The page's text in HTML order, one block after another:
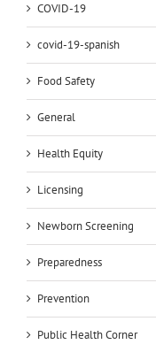
COVID-19
covid-19-spanish
Food Safety
General
Health Equity
Licensing
Newborn Screening
Preparedness
Prevention
Public Health Corner